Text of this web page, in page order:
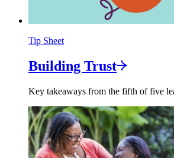
Tip Sheet
Building Trust
Key takeaways from the fifth of five